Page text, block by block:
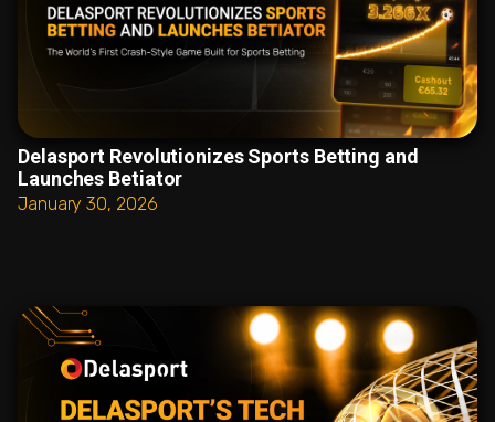
Delasport Revolutionizes Sports Betting and
Launches Betiator
January 30, 2026